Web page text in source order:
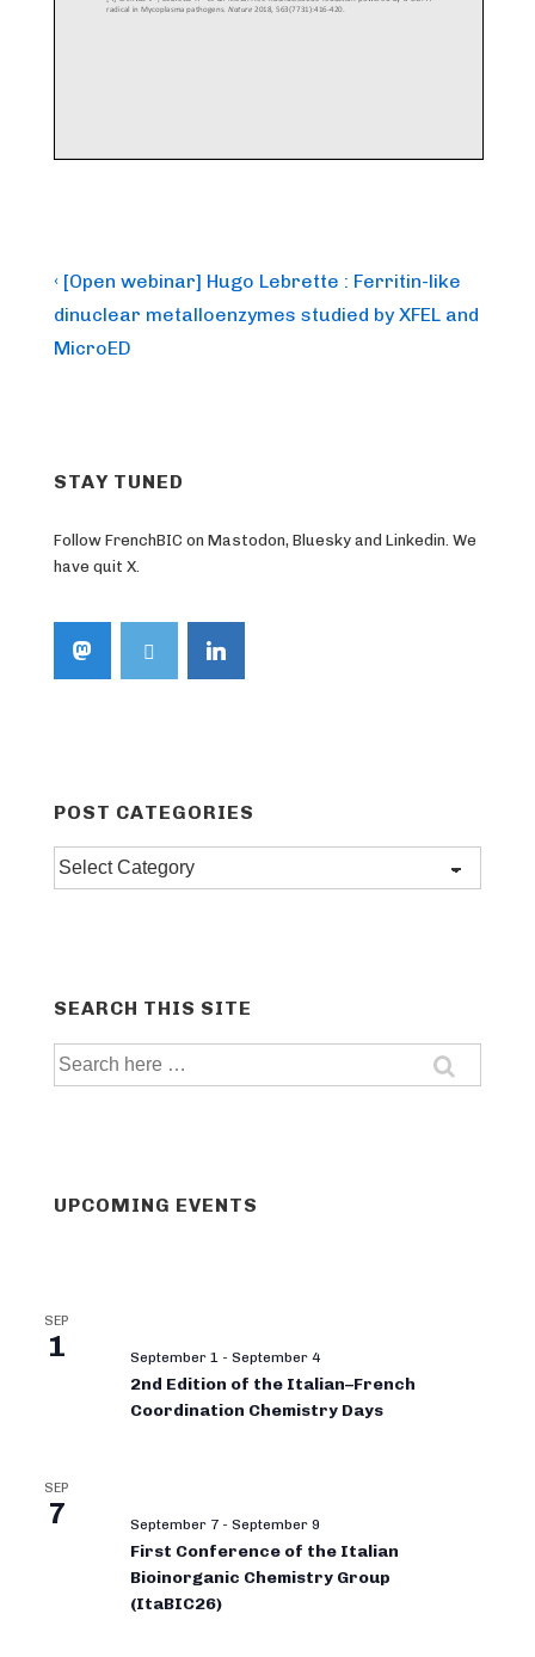
Post
navigation
Previous
Post
is
‹ [Open webinar] Hugo Lebrette : Ferritin-like
dinuclear metalloenzymes studied by XFEL and
MicroED
STAY TUNED
Follow FrenchBIC on Mastodon, Bluesky and Linkedin. We
have quit X.
POST CATEGORIES
Post
categories
SEARCH THIS SITE
Search
UPCOMING EVENTS
SEP
1 September 1 - September 4
2nd Edition of the Italian–French
Coordination Chemistry Days
SEP
7 September 7 - September 9
First Conference of the Italian
Bioinorganic Chemistry Group
(ItaBIC26)